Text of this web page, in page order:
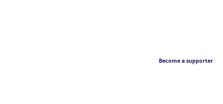
Become a supporter